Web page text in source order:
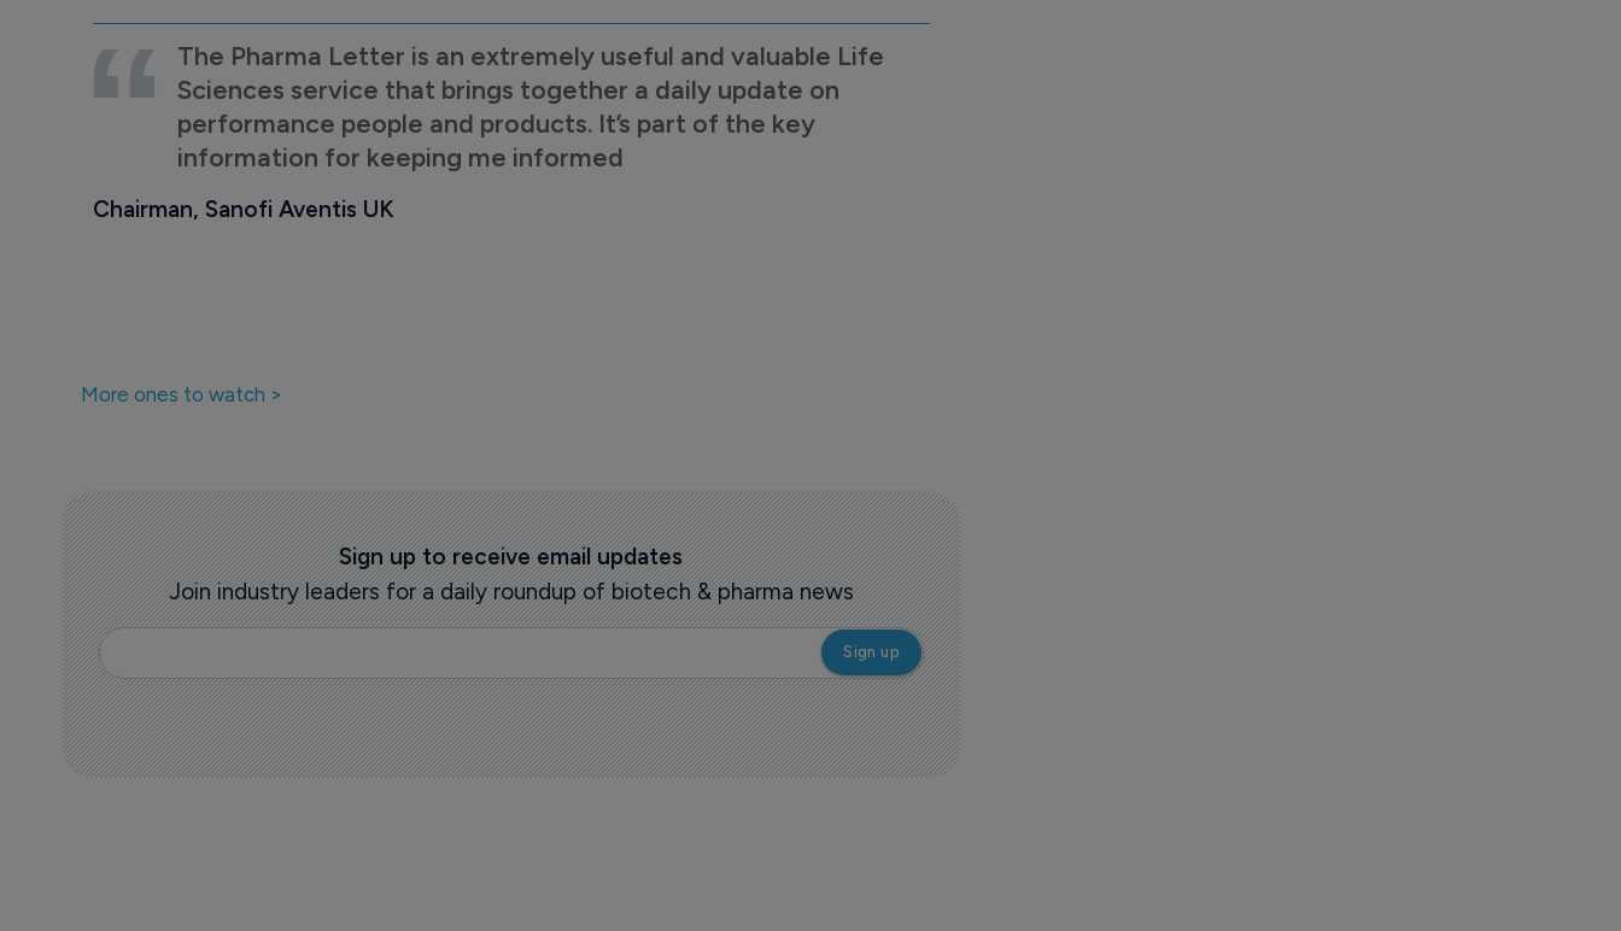
The Pharma Letter is an extremely useful and valuable Life
Sciences service that brings together a daily update on
performance people and products. It’s part of the key
information for keeping me informed
Chairman, Sanofi Aventis UK
More ones to watch >
Sign up to receive email updates
Join industry leaders for a daily roundup of biotech & pharma news